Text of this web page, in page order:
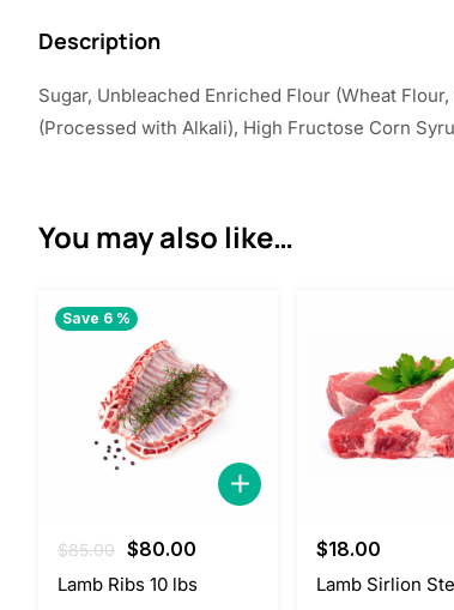
Description
Sugar, Unbleached Enriched Flour (Wheat
(Processed with Alkali), High Fructose Corn
You may also like…
Save 6 %
$85.00 Original
price
$80.00
price
Lamb Ribs 10 lbs
$18.00
Lamb Sirlion